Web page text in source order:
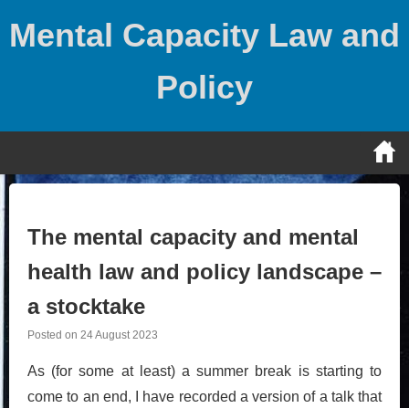
Mental Capacity Law and
Policy
The mental capacity and mental
health law and policy landscape –
a stocktake
Posted on 24 August 2023
As (for some at least) a summer break is starting to
come to an end, I have recorded a version of a talk that